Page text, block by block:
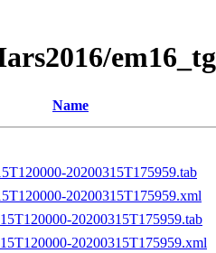
Name
20200315T175959.tab
20200315T175959.xml
20200315T175959.tab
20200315T175959.xml